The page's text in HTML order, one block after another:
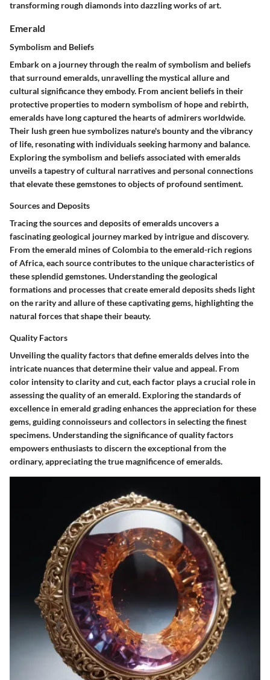
transforming rough diamonds into dazzling works of art.
Emerald
Symbolism and Beliefs
Embark on a journey through the realm of symbolism and beliefs
that surround emeralds, unravelling the mystical allure and
cultural significance they embody. From ancient beliefs in their
protective properties to modern symbolism of hope and rebirth,
emeralds have long captured the hearts of admirers worldwide.
Their lush green hue symbolizes nature's bounty and the vibrancy
of life, resonating with individuals seeking harmony and balance.
Exploring the symbolism and beliefs associated with emeralds
unveils a tapestry of cultural narratives and personal connections
that elevate these gemstones to objects of profound sentiment.
Sources and Deposits
Tracing the sources and deposits of emeralds uncovers a
fascinating geological journey marked by intrigue and discovery.
From the emerald mines of Colombia to the emerald-rich regions
of Africa, each source contributes to the unique characteristics of
these splendid gemstones. Understanding the geological
formations and processes that create emerald deposits sheds light
on the rarity and allure of these captivating gems, highlighting the
natural forces that shape their beauty.
Quality Factors
Unveiling the quality factors that define emeralds delves into the
intricate nuances that determine their value and appeal. From
color intensity to clarity and cut, each factor plays a crucial role in
assessing the quality of an emerald. Exploring the standards of
excellence in emerald grading enhances the appreciation for these
gems, guiding connoisseurs and collectors in selecting the finest
specimens. Understanding the significance of quality factors
empowers enthusiasts to discern the exceptional from the
ordinary, appreciating the true magnificence of emeralds.